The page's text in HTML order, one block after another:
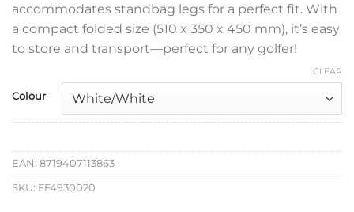
accommodates standbag legs for a perfect fit. With
a compact folded size (510 x 350 x 450 mm), it’s easy
to store and transport—perfect for any golfer!
Colour
CLEAR
EAN: 8719407113863
SKU: FF4930020